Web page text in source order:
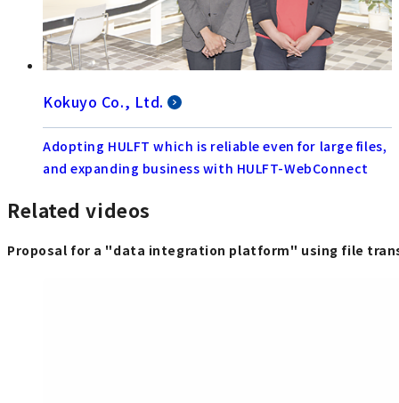
Kokuyo Co., Ltd.
Adopting HULFT which is reliable even for large files,
and expanding business with HULFT-WebConnect
Related videos
Proposal for a "data integration platform" using file